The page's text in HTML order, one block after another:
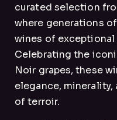
curated selection
where generations
wines of
Celebrating the
Noir grapes, these
elegance,
of terroir.